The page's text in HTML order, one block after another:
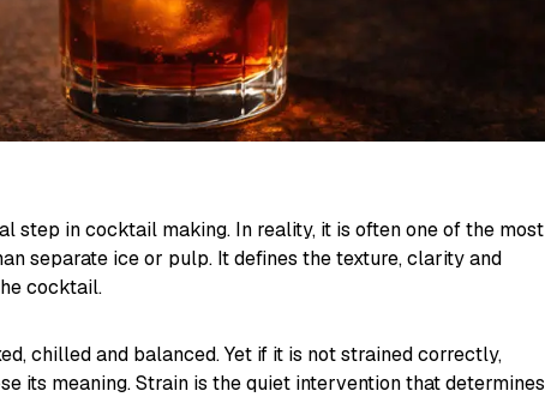
step in cocktail making. In reality, it is often one of the most
separate ice or pulp. It defines the texture, clarity and
cocktail.
chilled and balanced. Yet if it is not strained correctly,
its meaning. Strain is the quiet intervention that determines